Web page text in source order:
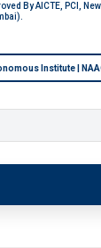
By AICTE, PCI,
Institute |